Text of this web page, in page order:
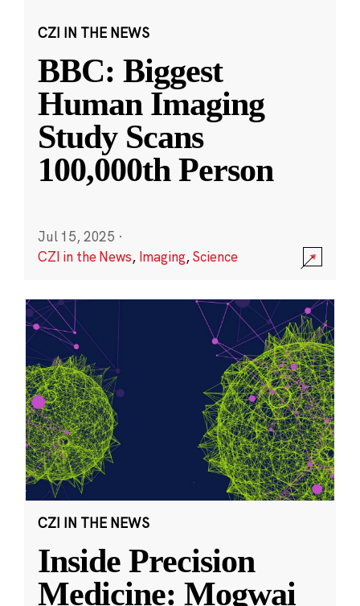
CZI IN THE NEWS
BBC: Biggest
Human Imaging
Study Scans
100,000th Person
Jul 15, 2025 ·
CZI in the News, Imaging,Science
CZI IN THE NEWS
Inside Precision
Medicine: Mogwai